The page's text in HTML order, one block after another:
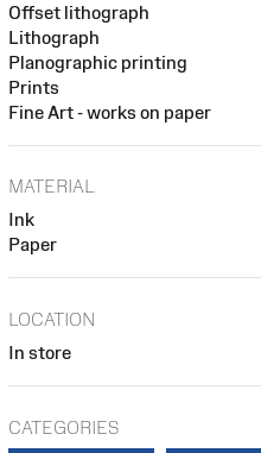
Offset lithograph
Lithograph
Planographic printing
Prints
Fine Art - works on paper
MATERIAL
Ink
Paper
LOCATION
In store
CATEGORIES